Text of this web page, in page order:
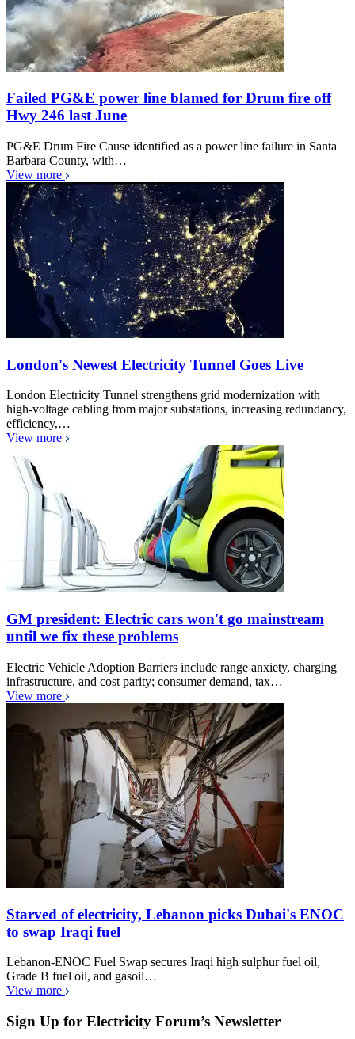
Failed PG&E power line blamed for Drum fire off
Hwy 246 last June
PG&E Drum Fire Cause identified as a power line failure in Santa
Barbara County, with…
View more
London's Newest Electricity Tunnel Goes Live
London Electricity Tunnel strengthens grid modernization with
high-voltage cabling from major substations, increasing redundancy,
efficiency,…
View more
GM president: Electric cars won't go mainstream
until we fix these problems
Electric Vehicle Adoption Barriers include range anxiety, charging
infrastructure, and cost parity; consumer demand, tax…
View more
Starved of electricity, Lebanon picks Dubai's ENOC
to swap Iraqi fuel
Lebanon-ENOC Fuel Swap secures Iraqi high sulphur fuel oil,
Grade B fuel oil, and gasoil…
View more
Sign Up for Electricity Forum’s Newsletter